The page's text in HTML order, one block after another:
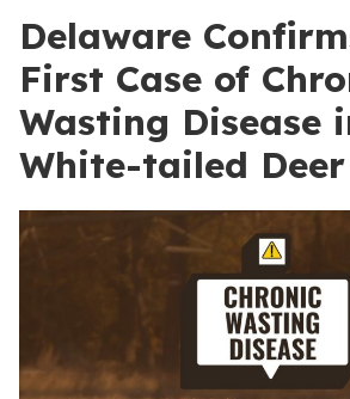
Delaware
First Case of
Wasting Disease
White-tailed Deer